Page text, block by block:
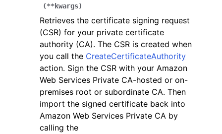
(**kwargs)
Retrieves the certificate signing request
(CSR) for your private certificate
authority (CA). The CSR is created when
you call the CreateCertificateAuthority
action. Sign the CSR with your Amazon
Web Services Private CA-hosted or on-
premises root or subordinate CA. Then
import the signed certificate back into
Amazon Web Services Private CA by
calling the